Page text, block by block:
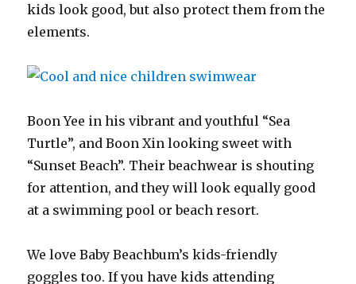
kids look good, but also protect them from the
elements.
Boon Yee in his vibrant and youthful “Sea
Turtle”, and Boon Xin looking sweet with
“Sunset Beach”. Their beachwear is shouting
for attention, and they will look equally good
at a swimming pool or beach resort.
We love Baby Beachbum’s kids-friendly
goggles too. If you have kids attending